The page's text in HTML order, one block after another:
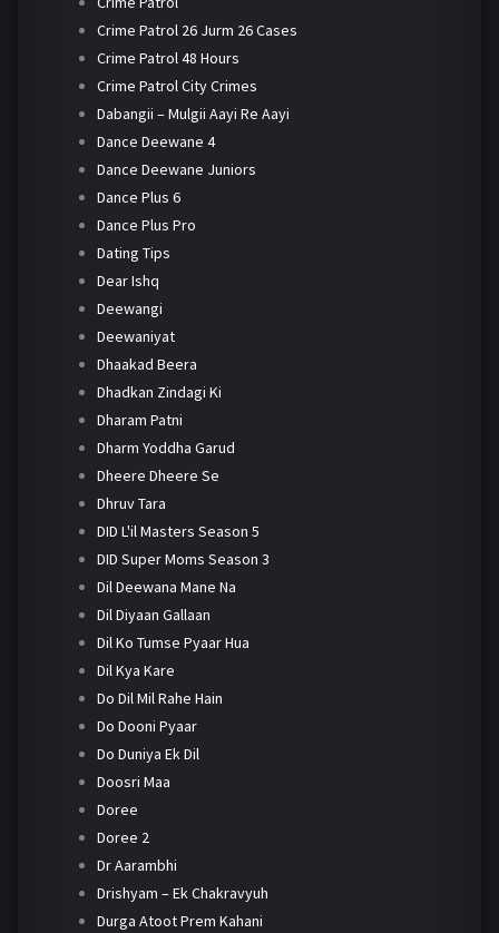
Crime Patrol 26 Jurm 26 Cases
Crime Patrol 48 Hours
Crime Patrol City Crimes
Dabangii – Mulgii Aayi Re Aayi
Dance Deewane 4
Dance Deewane Juniors
Dance Plus 6
Dance Plus Pro
Dating Tips
Dear Ishq
Deewangi
Deewaniyat
Dhaakad Beera
Dhadkan Zindagi Ki
Dharam Patni
Dharm Yoddha Garud
Dheere Dheere Se
Dhruv Tara
DID L'il Masters Season 5
DID Super Moms Season 3
Dil Deewana Mane Na
Dil Diyaan Gallaan
Dil Ko Tumse Pyaar Hua
Dil Kya Kare
Do Dil Mil Rahe Hain
Do Dooni Pyaar
Do Duniya Ek Dil
Doosri Maa
Doree
Doree 2
Dr Aarambhi
Drishyam – Ek Chakravyuh
Durga Atoot Prem Kahani